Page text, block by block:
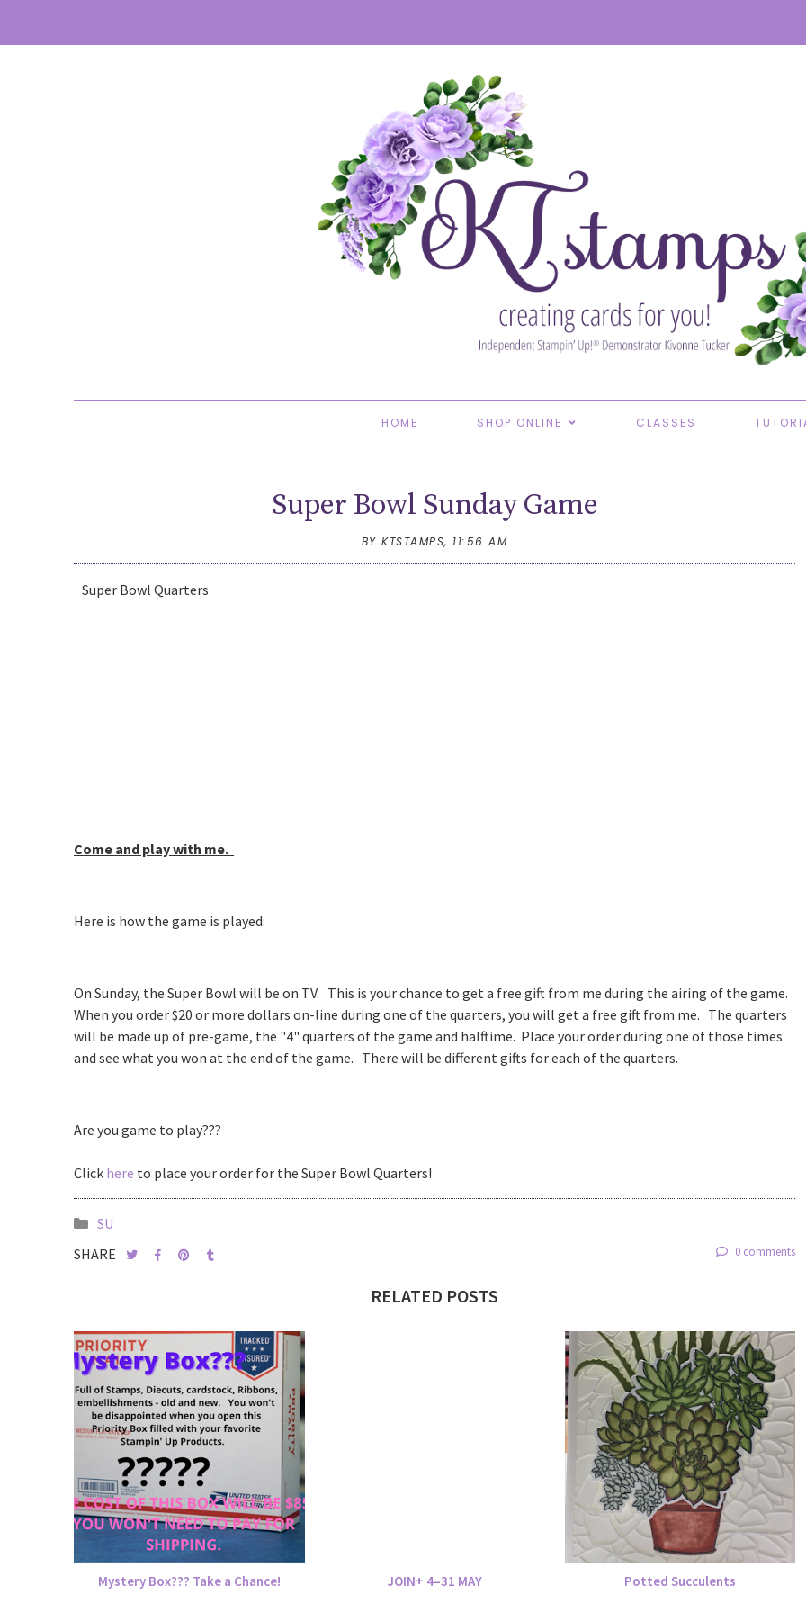
HOME SHOP ONLINE CLASSES
Super Bowl Sunday Game
BY KTSTAMPS, 11:56 AM
Super Bowl Quarters
Come and play with me.
Here is how the game is played:
On Sunday, the Super Bowl will be on TV. This is your chance to get a free gift from me during the airing of the game.
When you order $20 or more dollars on-line during one of the quarters, you will get a free gift from me. The quarters
will be made up of pre-game, the "4" quarters of the game and halftime. Place your order during one of those times
and see what you won at the end of the game. There will be different gifts for each of the quarters.
Are you game to play???
Click here to place your order for the Super Bowl Quarters!
SU
SHARE
0 comments
RELATED POSTS
Mystery Box??? Take a Chance! JOIN+ 4–31 MAY Potted Succulents